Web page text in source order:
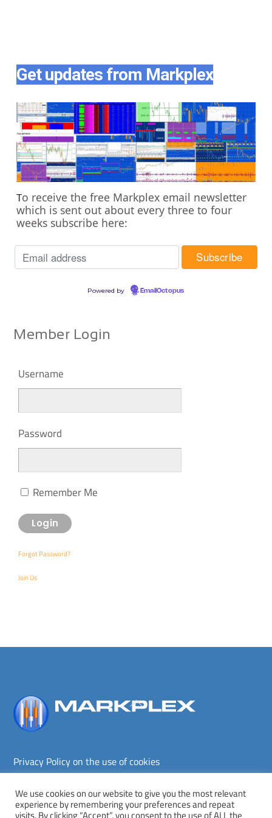
Get updates from Markplex
To receive the free Markplex email newsletter
which is sent out about every three to four
weeks subscribe here:
Powered by EmailOctopus
Member Login
Username
Password
Remember Me
Forgot Password?
Join Us
Back
Privacy Policy on the use of cookies
Copyright © Markplex Corporation 2026. All rights reserved.
We use cookies on our website to give you the most relevant
experience by remembering your preferences and repeat